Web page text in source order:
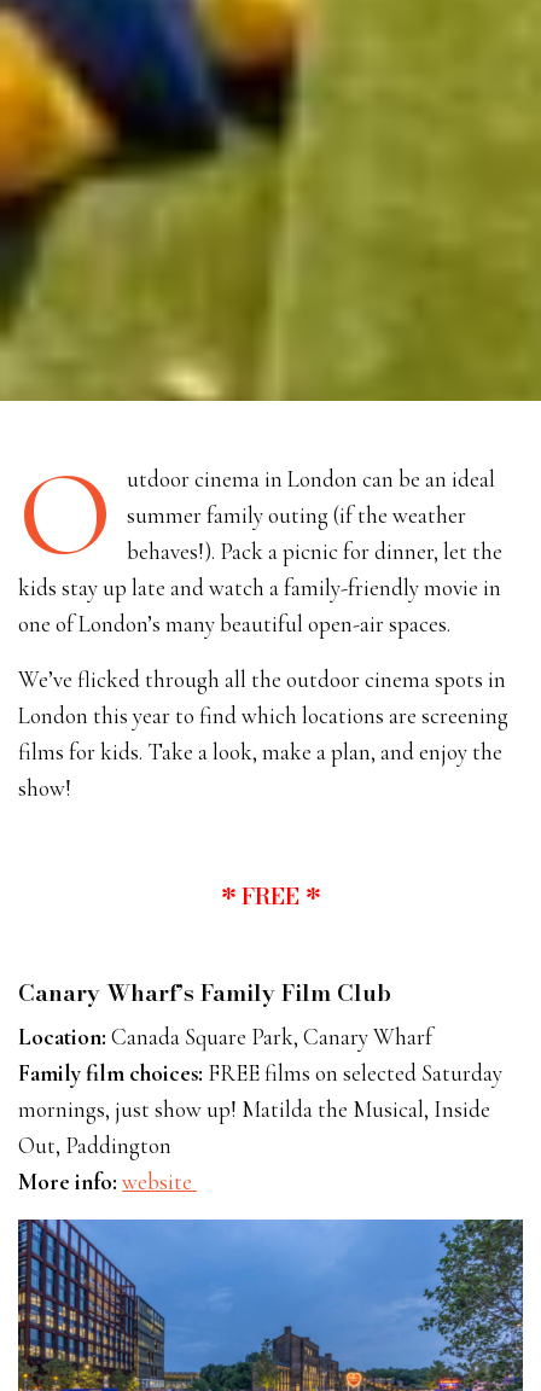
O
utdoor cinema in London can be an ideal
summer family outing (if the weather
behaves!). Pack a picnic for dinner, let the
kids stay up late and watch a family-friendly movie in
one of London’s many beautiful open-air spaces.
We’ve flicked through all the outdoor cinema spots in
London this year to find which locations are screening
films for kids. Take a look, make a plan, and enjoy the
show!
* FREE *
Canary Wharf’s Family Film Club
Location: Canada Square Park, Canary Wharf
Family film choices: FREE films on selected Saturday
mornings, just show up! Matilda the Musical, Inside
Out, Paddington
More info: website